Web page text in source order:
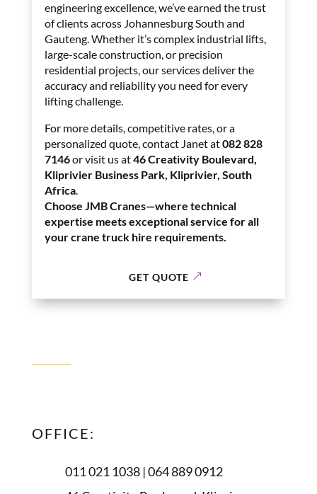
engineering excellence, we’ve earned the trust
of clients across Johannesburg South and
Gauteng. Whether it’s complex industrial lifts,
large-scale construction, or precision
residential projects, our services deliver the
accuracy and reliability you need for every
lifting challenge.
For more details, competitive rates, or a
personalized quote, contact Janet at082 828
7146or visit us at46 Creativity Boulevard,
Kliprivier Business Park, Kliprivier, South
Africa.
Choose JMB Cranes—where technical
expertise meets exceptional service for all
your crane truck hire requirements.
GET QUOTE
OFFICE:
011 021 1038 | 064 889 0912